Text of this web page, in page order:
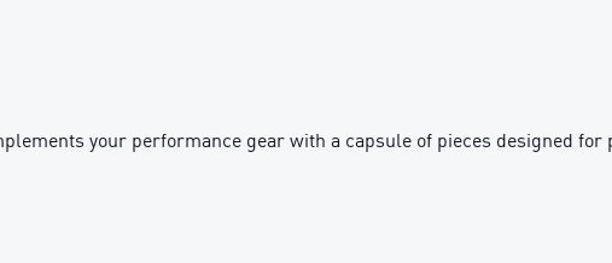
your performance gear with a capsule of pieces designed